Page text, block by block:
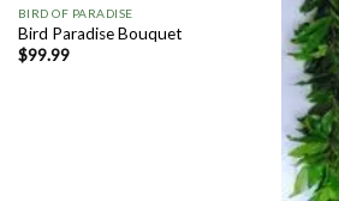
BIRD OF PARADISE
Bird Paradise Bouquet
$99.99